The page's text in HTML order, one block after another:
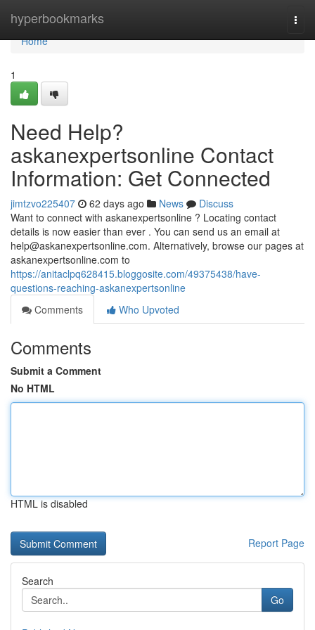
hyperbookmarks
Home
Home
1
Need Help?
askanexpertsonline Contact
Information: Get Connected
jimtzvo225407 62 days ago News
Discuss
Want to connect with askanexpertsonline ? Locating contact
details is now easier than ever . You can send us an email at
help@askanexpertsonline.com. Alternatively, browse our pages at
askanexpertsonline.com to
https://anitaclpq628415.bloggosite.com/49375438/have-
questions-reaching-askanexpertsonline
Comments
Who Upvoted
Comments
Submit a Comment
No HTML
HTML is disabled
Report Page
Search
Go